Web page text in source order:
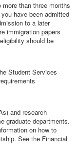
than three months
have been admitted
to a later
immigration papers
should be
Student Services
and research
graduate departments.
on how to
See the Financial